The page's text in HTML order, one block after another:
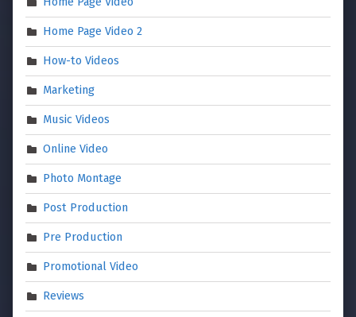
Home Page Video 2
How-to Videos
Marketing
Music Videos
Online Video
Photo Montage
Post Production
Pre Production
Promotional Video
Reviews